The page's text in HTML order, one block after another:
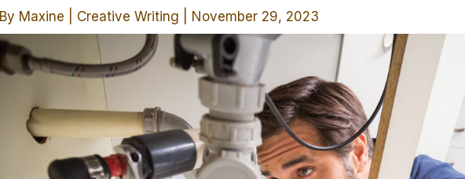
By Maxine Creative Writing November 29, 2023